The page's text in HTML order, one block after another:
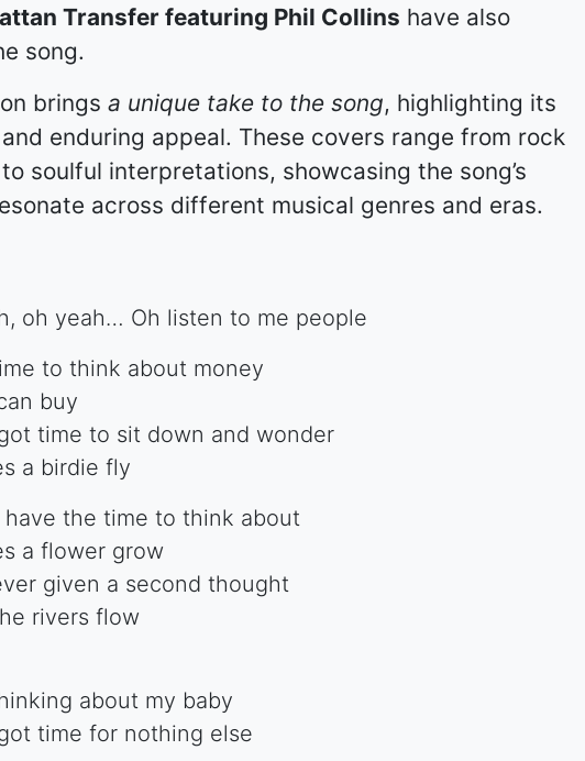
Transfer featuring Phil Collins have also
song.
brings a unique take to the song, highlighting its
enduring appeal. These covers range from rock
soulful interpretations, showcasing the song’s
across different musical genres and eras​​.
oh yeah… Oh listen to me people
to think about money
buy
time to sit down and wonder
a birdie fly
have the time to think about
a flower grow
given a second thought
rivers flow
about my baby
time for nothing else